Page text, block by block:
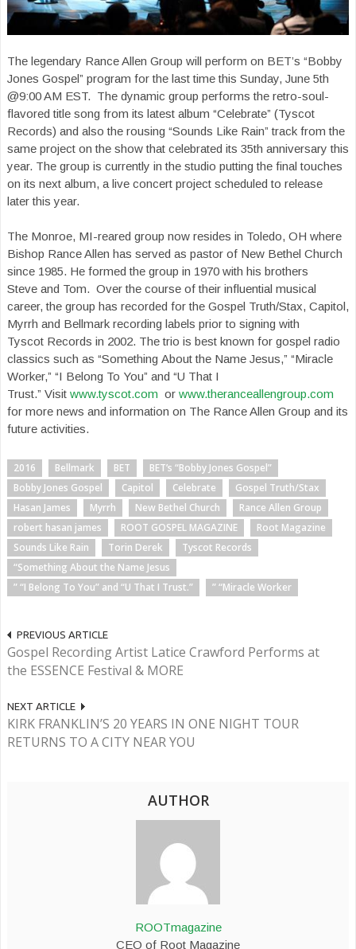
The legendary Rance Allen Group will perform on BET’s “Bobby
Jones Gospel” program for the last time this Sunday, June 5th
@9:00 AM EST. The dynamic group performs the retro-soul-
flavored title song from its latest album “Celebrate” (Tyscot
Records) and also the rousing “Sounds Like Rain” track from the
same project on the show that celebrated its 35th anniversary this
year. The group is currently in the studio putting the final touches
on its next album, a live concert project scheduled to release
later this year.
The Monroe, MI-reared group now resides in Toledo, OH where
Bishop Rance Allen has served as pastor of New Bethel Church
since 1985. He formed the group in 1970 with his brothers
Steve and Tom. Over the course of their influential musical
career, the group has recorded for the Gospel Truth/Stax, Capitol,
Myrrh and Bellmark recording labels prior to signing with
Tyscot Records in 2002. The trio is best known for gospel radio
classics such as “Something About the Name Jesus,” “Miracle
Worker,” “I Belong To You” and “U That I
Trust.” Visit www.tyscot.com or www.theranceallengroup.com
for more news and information on The Rance Allen Group and its
future activities.
2016 Bellmark BET
BET’s “Bobby Jones Gospel”
Bobby Jones Gospel
Capitol Celebrate
Gospel Truth/Stax
Hasan James
Myrrh New Bethel Church
Rance Allen Group
robert hasan james
ROOT GOSPEL MAGAZINE
Root Magazine
Sounds Like Rain
Torin Derek
Tyscot Records
“Something About the Name Jesus
” “I Belong To You” and “U That I Trust.”
” “Miracle Worker
PREVIOUS ARTICLE
Gospel Recording Artist Latice Crawford Performs at
the ESSENCE Festival & MORE
NEXT ARTICLE
KIRK FRANKLIN’S 20 YEARS IN ONE NIGHT TOUR
RETURNS TO A CITY NEAR YOU
AUTHOR
ROOTmagazine
CEO of Root Magazine